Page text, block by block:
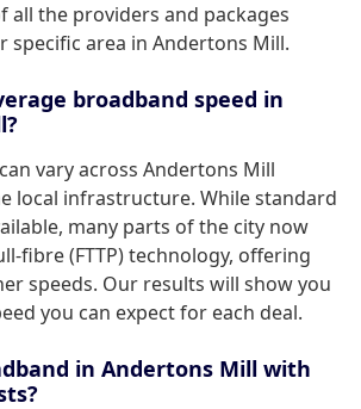
all the providers and packages
specific area in Andertons Mill.
broadband speed in
vary across Andertons Mill
local infrastructure. While standard
many parts of the city now
fibre (FTTP) technology, offering
speeds. Our results will show you
you can expect for each deal.
in Andertons Mill with